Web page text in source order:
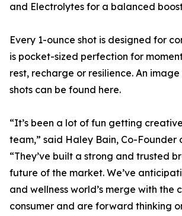
and Electrolytes for a balanced
Every 1-ounce shot is designed for
is pocket-sized perfection for
rest, recharge or resilience. An
shots can be found here.
“It’s been a lot of fun getting
team,” said Haley Bain, Co-Founder
“They’ve built a strong and trusted
future of the market. We’ve
and wellness world’s merge with the
consumer and are forward thinking